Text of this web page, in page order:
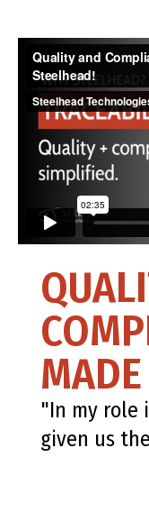
"In my role
given us